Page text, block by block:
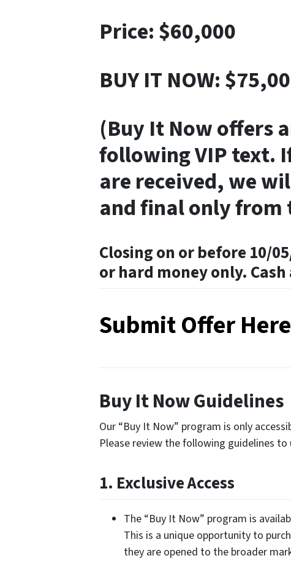
Price: $60,000
BUY IT NOW:
(Buy It Now offers
following VIP text.
are received, we
and final only from
Closing on or before 10/
or hard money only.
Submit Offer Here
Buy It Now Guidelines
Our “Buy It Now” program is only
Please review the following guidelines
1. Exclusive Access
The “Buy It Now” program is
This is a unique opportunity to
they are opened to the broader